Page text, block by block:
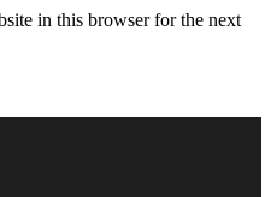
in this browser for the next